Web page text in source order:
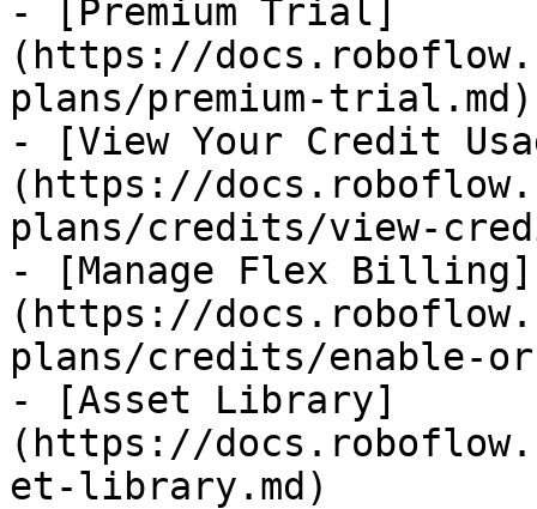
- [Premium Trial]
(https://
plans/premium-trial.md)
- [View Your Credit
(https://
plans/credits/view-
- [Manage Flex Billing]
(https://
plans/credits/enable-
- [Asset Library]
(https://
et-library.md)